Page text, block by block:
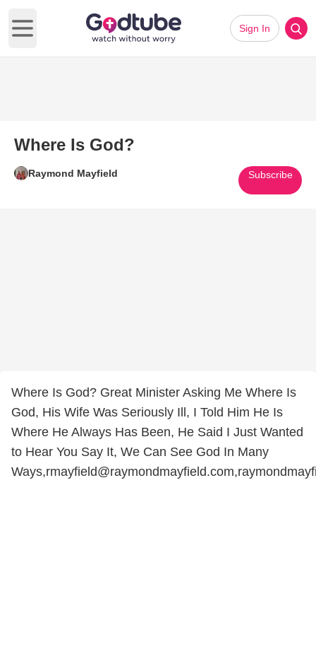
Open main menu
Sign In
Where Is God?
Raymond Mayfield Subscribe
Where Is God? Great Minister Asking Me Where Is
God, His Wife Was Seriously Ill, I Told Him He Is
Where He Always Has Been, He Said I Just Wanted
to Hear You Say It, We Can See God In Many